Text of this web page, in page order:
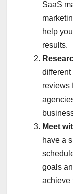
SaaS
help
results.
reviews
Meet
have a
goals
achieve